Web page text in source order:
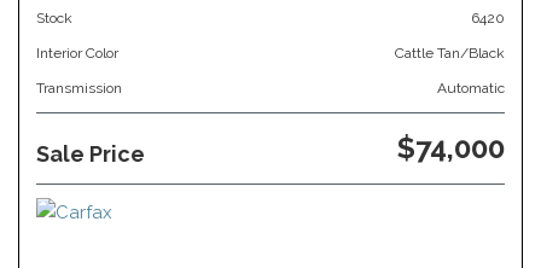
Stock 6420
Interior Color Cattle Tan/Black
Transmission Automatic
Sale Price $74,000